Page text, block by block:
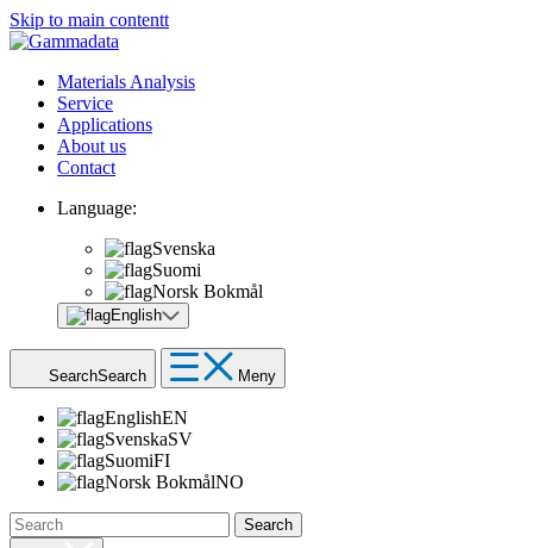
Skip to main contentt
Materials Analysis
Service
Applications
About us
Contact
Language:
Svenska
Suomi
Norsk Bokmål
English
SearchSearch Meny
EnglishEN
SvenskaSV
SuomiFI
Norsk BokmålNO
Search